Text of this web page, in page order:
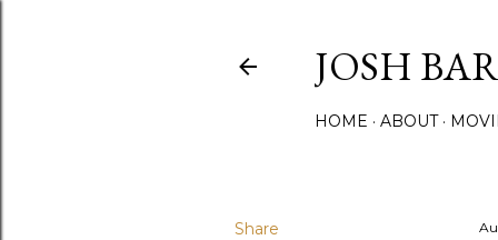
JOSH
HOME ABOUT
Share